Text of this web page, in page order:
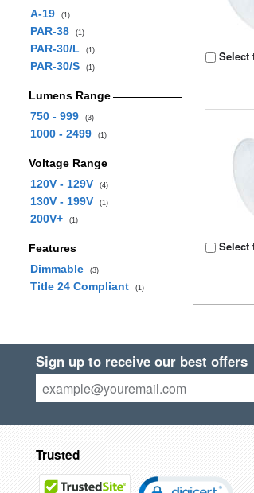
A-19
(1)
PAR-38 (1)
PAR-30/L (1)
PAR-30/S (1)
Lumens Range
750 - 999
(3)
1000 - 2499 (1)
Voltage Range
120V - 129V
(4)
130V - 199V (1)
200V+ (1)
Features
Dimmable
(3)
Title 24 Compliant (1)
Select
Select
Sign up to receive our best offers
Trusted